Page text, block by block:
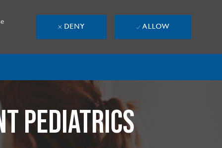
DENY ALLOW
PEDIATRICS